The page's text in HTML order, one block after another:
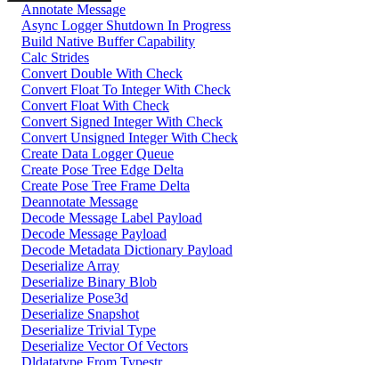
Annotate Message
Async Logger Shutdown In Progress
Build Native Buffer Capability
Calc Strides
Convert Double With Check
Convert Float To Integer With Check
Convert Float With Check
Convert Signed Integer With Check
Convert Unsigned Integer With Check
Create Data Logger Queue
Create Pose Tree Edge Delta
Create Pose Tree Frame Delta
Deannotate Message
Decode Message Label Payload
Decode Message Payload
Decode Metadata Dictionary Payload
Deserialize Array
Deserialize Binary Blob
Deserialize Pose3d
Deserialize Snapshot
Deserialize Trivial Type
Deserialize Vector Of Vectors
Dldatatype From Typestr